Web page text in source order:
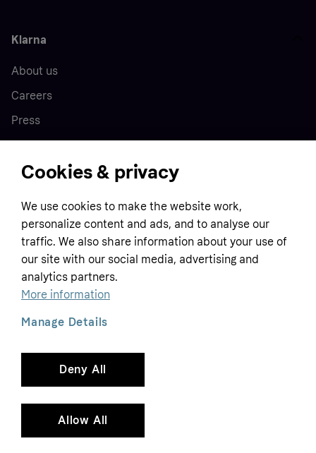
Klarna
About us
Careers
Press
Home
Customer service
Terms & conditions
Privacy policy
Tracking technology notice
Business
Sell with Klarna
Contact us
Global
Klarna.com
Cookies & privacy
We use cookies to make the website work,
personalize content and ads, and to analyse our
traffic. We also share information about your use of
our site with our social media, advertising and
analytics partners.
More information
Deny All
Allow All
Manage Details